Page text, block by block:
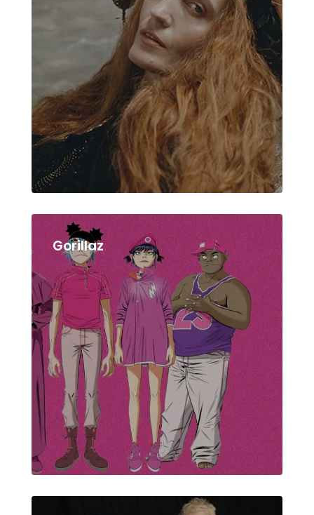
Gorillaz